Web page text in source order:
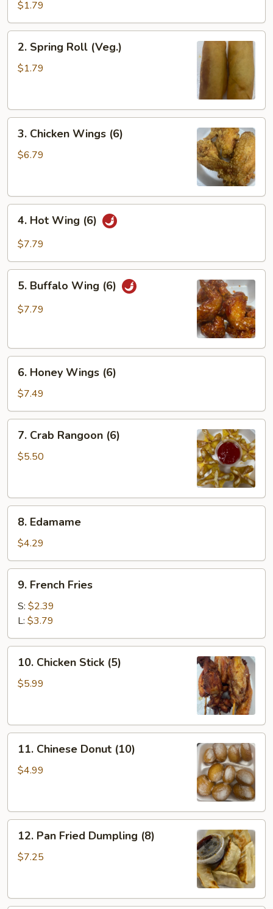
Roll$1.79
Spring
Roll
2. Spring Roll (Veg.)
$1.79
Chicken
Wings
3. Chicken Wings (6)
$6.79
Hot
Wing
4. Hot Wing (6)
$7.79
Buffalo
Wing
5. Buffalo Wing (6)
$7.79
Honey
Wings
(6)
6. Honey Wings (6)
$7.49
Crab
Rangoon
7. Crab Rangoon (6)
$5.50
Edamame
8. Edamame
$4.29
French
Fries
9. French Fries
S: $2.39
L: $3.79
Chicken
Stick
10. Chicken Stick (5)
$5.99
Chinese
Donut
11. Chinese Donut (10)
$4.99
Pan
Fried
12. Pan Fried Dumpling (8)
$7.25